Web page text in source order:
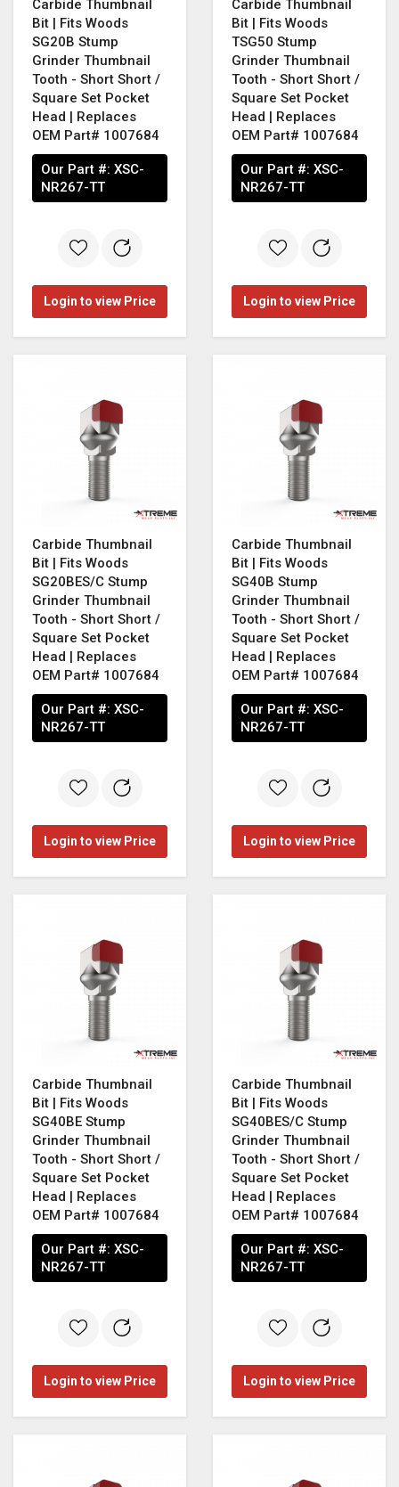
Carbide Thumbnail
Bit | Fits Woods
SG20B Stump
Grinder Thumbnail
Tooth - Short Short /
Square Set Pocket
Head | Replaces
OEM Part# 1007684
Our Part #: XSC-
NR267-TT
Login to view Price
Carbide Thumbnail
Bit | Fits Woods
TSG50 Stump
Grinder Thumbnail
Tooth - Short Short /
Square Set Pocket
Head | Replaces
OEM Part# 1007684
Our Part #: XSC-
NR267-TT
Login to view Price
Carbide Thumbnail
Bit | Fits Woods
SG20BES/C Stump
Grinder Thumbnail
Tooth - Short Short /
Square Set Pocket
Head | Replaces
OEM Part# 1007684
Our Part #: XSC-
NR267-TT
Login to view Price
Carbide Thumbnail
Bit | Fits Woods
SG40B Stump
Grinder Thumbnail
Tooth - Short Short /
Square Set Pocket
Head | Replaces
OEM Part# 1007684
Our Part #: XSC-
NR267-TT
Login to view Price
Carbide Thumbnail
Bit | Fits Woods
SG40BE Stump
Grinder Thumbnail
Tooth - Short Short /
Square Set Pocket
Head | Replaces
OEM Part# 1007684
Our Part #: XSC-
NR267-TT
Login to view Price
Carbide Thumbnail
Bit | Fits Woods
SG40BES/C Stump
Grinder Thumbnail
Tooth - Short Short /
Square Set Pocket
Head | Replaces
OEM Part# 1007684
Our Part #: XSC-
NR267-TT
Login to view Price